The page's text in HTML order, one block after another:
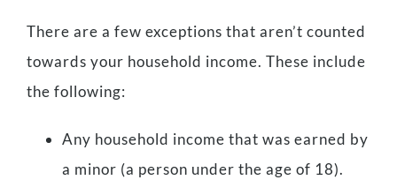
There are a few exceptions that aren’t counted
towards your household income. These include
the following:
Any household income that was earned by
a minor (a person under the age of 18).